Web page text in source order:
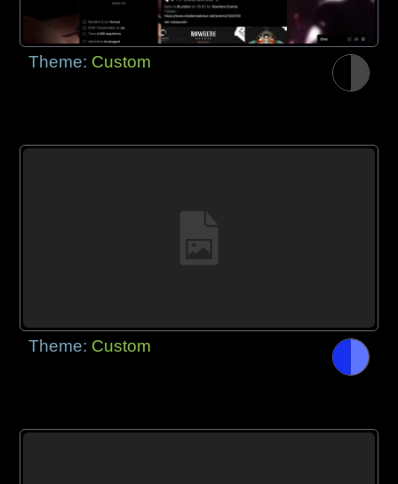
Theme: Custom
Theme: Custom